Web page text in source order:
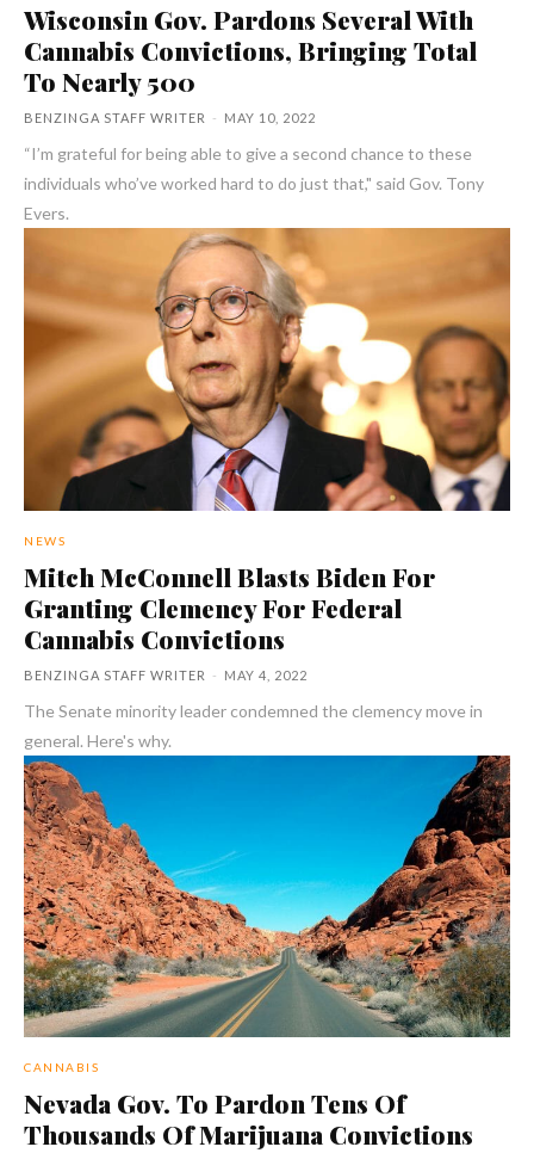
Wisconsin Gov. Pardons Several With
Cannabis Convictions, Bringing Total
To Nearly 500
BENZINGA STAFF WRITER - MAY 10, 2022
“I’m grateful for being able to give a second chance to these
individuals who’ve worked hard to do just that," said Gov. Tony
Evers.
NEWS
Mitch McConnell Blasts Biden For
Granting Clemency For Federal
Cannabis Convictions
BENZINGA STAFF WRITER - MAY 4, 2022
The Senate minority leader condemned the clemency move in
general. Here's why.
CANNABIS
Nevada Gov. To Pardon Tens Of
Thousands Of Marijuana Convictions